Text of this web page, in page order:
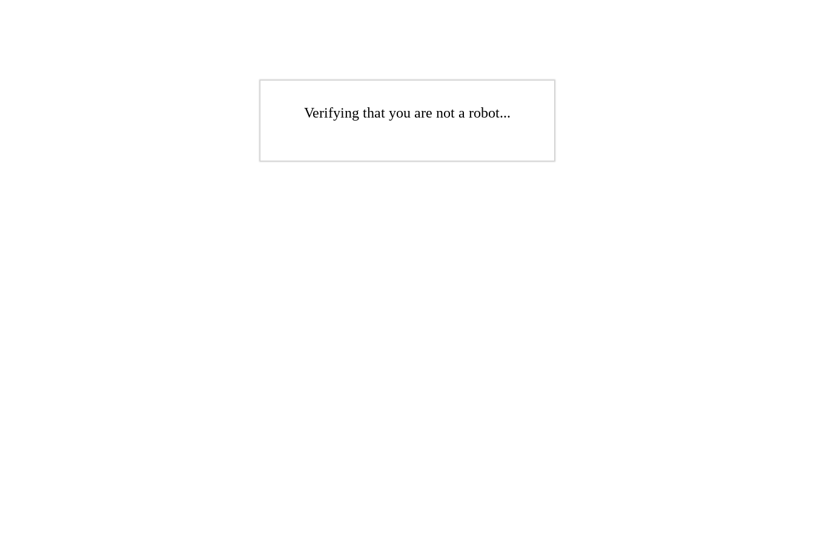
Verifying that you are not a robot...